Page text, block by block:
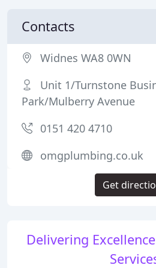
Delivering
Contacts
Widnes WA8 0WN
Unit 1/Turnstone
Park/Mulberry Avenue
0151 420 4710
omgplumbing.co.uk
Get